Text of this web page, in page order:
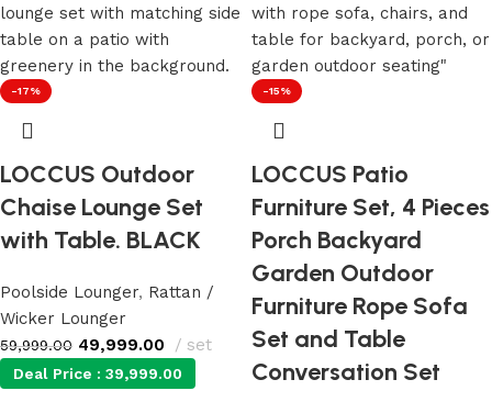
-17%
LOCCUS Outdoor
Chaise Lounge Set
with Table. BLACK
Poolside Lounger, Rattan /
Wicker Lounger
59,999.00 49,999.00 set
Deal Price : 39,999.00
-15%
LOCCUS Patio
Furniture Set, 4 Pieces
Porch Backyard
Garden Outdoor
Furniture Rope Sofa
Set and Table
Conversation Set